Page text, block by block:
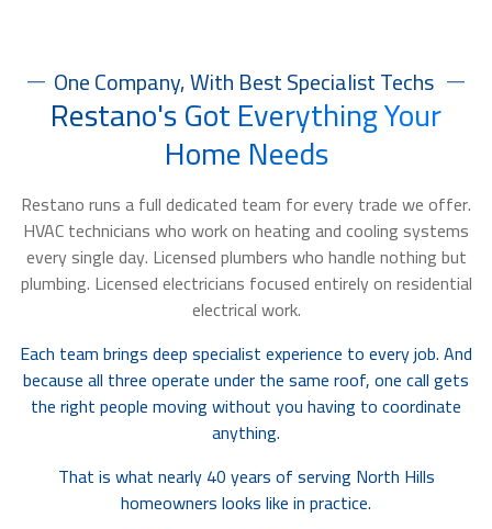
One Company, With Best Specialist Techs
Restano's Got Everything Your
Home Needs
Restano runs a full dedicated team for every trade we offer.
HVAC technicians who work on heating and cooling systems
every single day. Licensed plumbers who handle nothing but
plumbing. Licensed electricians focused entirely on residential
electrical work.
Each team brings deep specialist experience to every job. And
because all three operate under the same roof, one call gets
the right people moving without you having to coordinate
anything.
That is what nearly 40 years of serving North Hills
homeowners looks like in practice.